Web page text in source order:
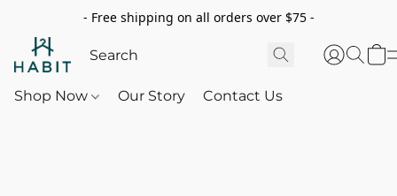
- Free shipping on all orders over $75 -
Shop Now Our Story Contact Us